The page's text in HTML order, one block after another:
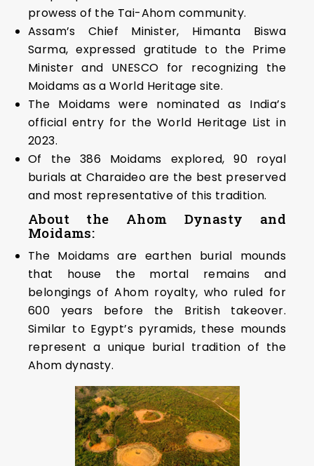
prowess of the Tai-Ahom community.
Assam’s Chief Minister, Himanta Biswa
Sarma, expressed gratitude to the Prime
Minister and UNESCO for recognizing the
Moidams as a World Heritage site.
The Moidams were nominated as India’s
official entry for the World Heritage List in
2023.
Of the 386 Moidams explored, 90 royal
burials at Charaideo are the best preserved
and most representative of this tradition.
About the Ahom Dynasty and
Moidams:
The Moidams are earthen burial mounds
that house the mortal remains and
belongings of Ahom royalty, who ruled for
600 years before the British takeover.
Similar to Egypt’s pyramids, these mounds
represent a unique burial tradition of the
Ahom dynasty.